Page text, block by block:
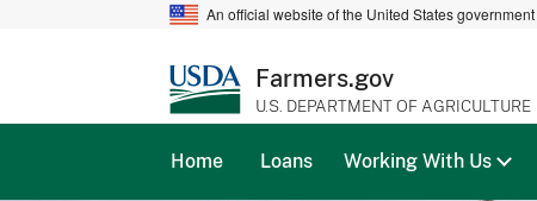
An official website of the United States government
Farmers.gov
U.S. DEPARTMENT OF AGRICULTURE
Home Loans Working With Us